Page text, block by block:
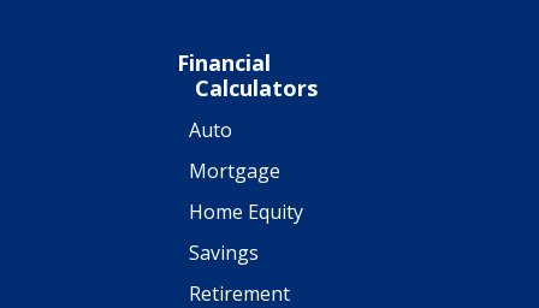
Financial
Calculators
Auto
Mortgage
Home Equity
Savings
Retirement